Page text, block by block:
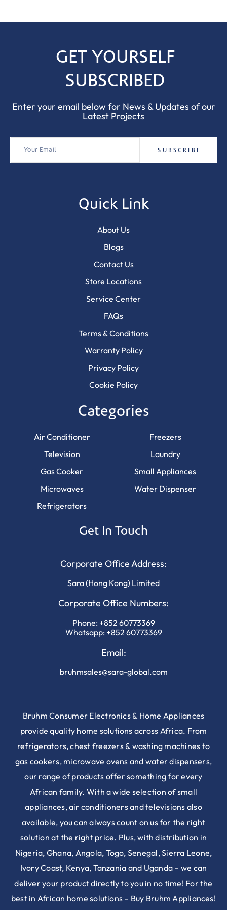
GET YOURSELF
SUBSCRIBED
Enter your email below for News & Updates of our
Latest Projects
Quick Link
About Us
Blogs
Contact Us
Store Locations
Service Center
FAQs
Terms & Conditions
Warranty Policy
Privacy Policy
Cookie Policy
Categories
Air Conditioner
Television
Gas Cooker
Microwaves
Refrigerators
Freezers
Laundry
Small Appliances
Water Dispenser
Get In Touch
Corporate Office Address:
Sara (Hong Kong) Limited
Corporate Office Numbers:
Phone: +852 60773369
Whatsapp: +852 60773369
Email:
bruhmsales@sara-global.com
Bruhm Consumer Electronics & Home Appliances
provide quality home solutions across Africa. From
refrigerators, chest freezers & washing machines to
gas cookers, microwave ovens and water dispensers,
our range of products offer something for every
African family. With a wide selection of small
appliances, air conditioners and televisions also
available, you can always count on us for the right
solution at the right price. Plus, with distribution in
Nigeria, Ghana, Angola, Togo, Senegal, Sierra Leone,
Ivory Coast, Kenya, Tanzania and Uganda – we can
deliver your product directly to you in no time! For the
best in African home solutions – Buy Bruhm Appliances!